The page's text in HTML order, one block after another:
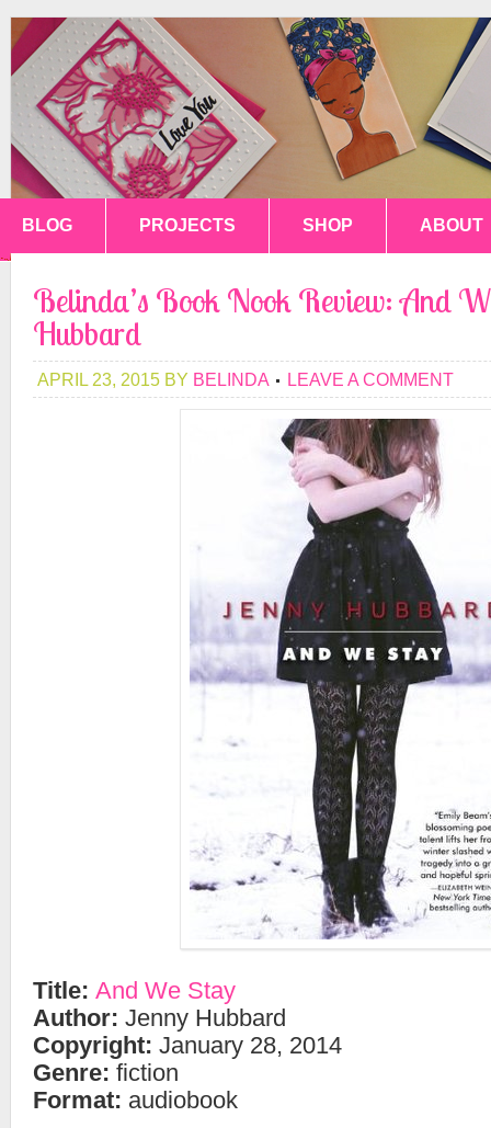
BLOG PROJECTS SHOP ABOUT
Belinda’s Book Nook Review: And
Hubbard
APRIL 23, 2015 BY BELINDA LEAVE A COMMENT
Title: And We Stay
Author: Jenny Hubbard
Copyright: January 28, 2014
Genre: fiction
Format: audiobook